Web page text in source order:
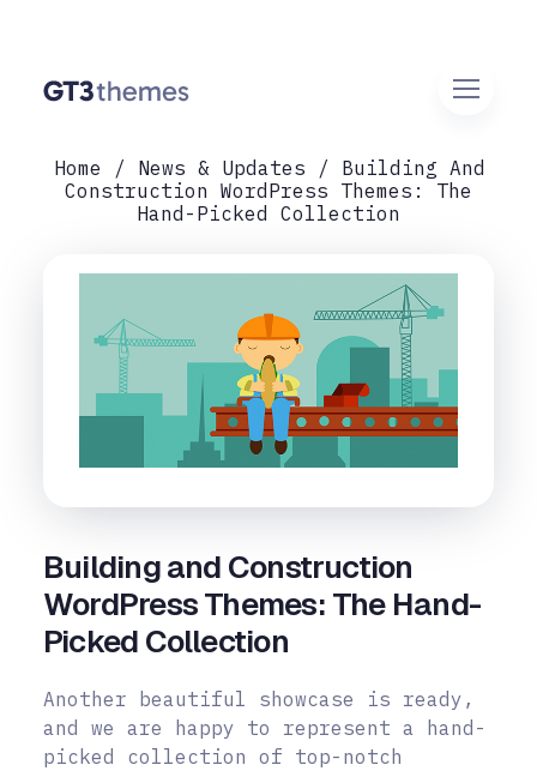
Home News & Updates
Building And
Construction WordPress Themes: The
Hand-Picked Collection
Building and Construction
WordPress Themes: The Hand-
Picked Collection
Another beautiful showcase is ready,
and we are happy to represent a hand-
picked collection of top-notch